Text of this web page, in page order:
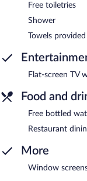
Free toiletries
Shower
Towels provided
Flat-screen TV
Food and
Free bottled
Restaurant
More
Window